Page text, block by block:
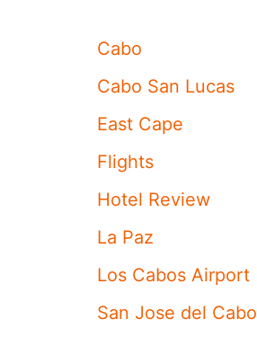
Cabo
Cabo San Lucas
East Cape
Flights
Hotel Review
La Paz
Los Cabos Airport
San Jose del Cabo